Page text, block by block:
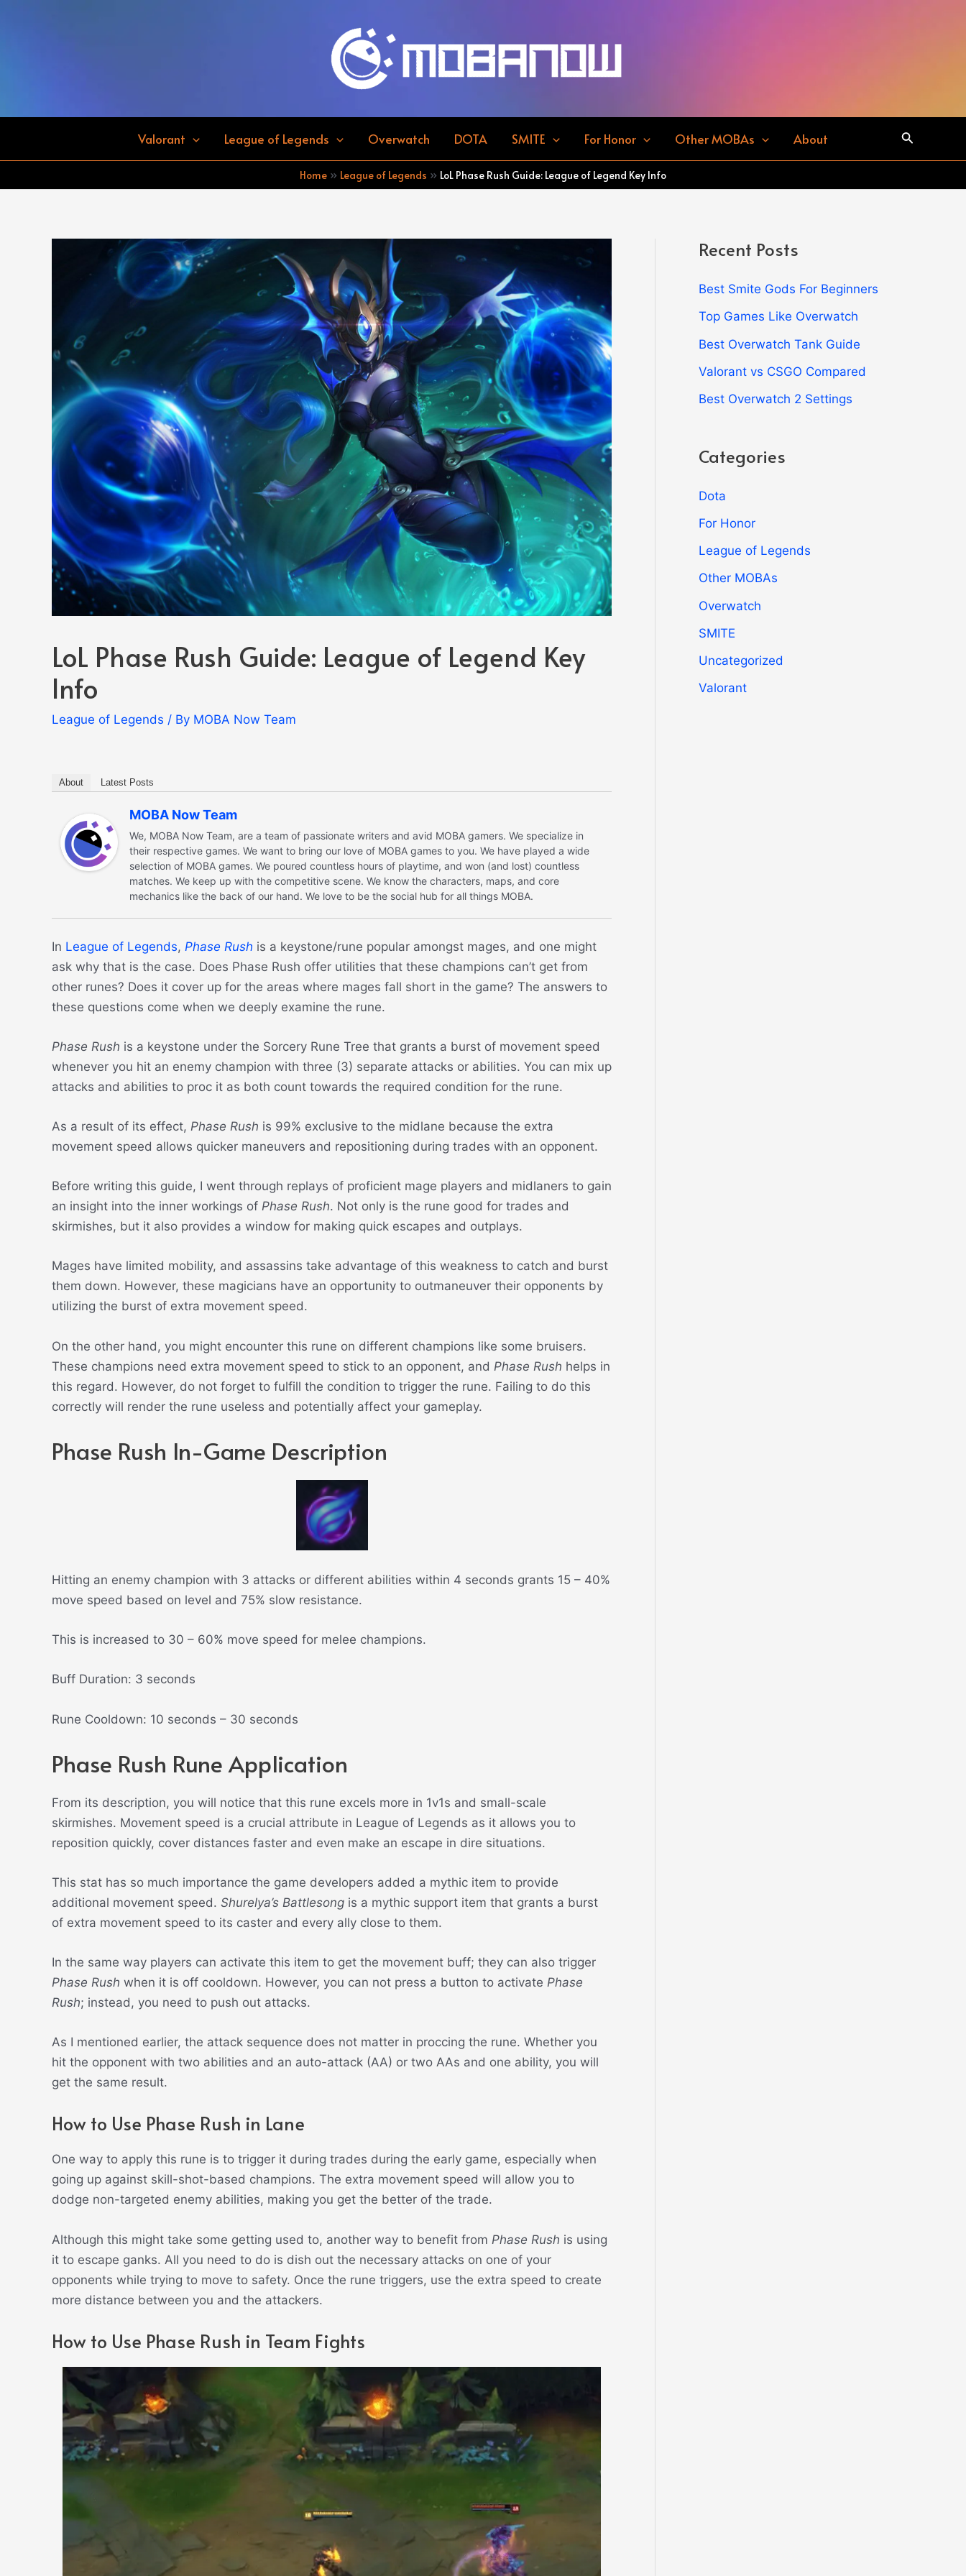
Valorant League of Legends Overwatch DOTA SMITE For Honor Other MOBAs About Search
Home League of Legends LoL Phase Rush Guide: League of Legend Key Info
LoL Phase Rush Guide: League of Legend Key
Info
League of Legends / By MOBA Now Team
About Latest Posts
MOBA Now Team
We, MOBA Now Team, are a team of passionate writers and avid MOBA gamers. We specialize in
their respective games. We want to bring our love of MOBA games to you. We have played a wide
selection of MOBA games. We poured countless hours of playtime, and won (and lost) countless
matches. We keep up with the competitive scene. We know the characters, maps, and core
mechanics like the back of our hand. We love to be the social hub for all things MOBA.
In League of Legends, Phase Rush is a keystone/rune popular amongst mages, and one might
ask why that is the case. Does Phase Rush offer utilities that these champions can’t get from
other runes? Does it cover up for the areas where mages fall short in the game? The answers to
these questions come when we deeply examine the rune.
Phase Rush is a keystone under the Sorcery Rune Tree that grants a burst of movement speed
whenever you hit an enemy champion with three (3) separate attacks or abilities. You can mix up
attacks and abilities to proc it as both count towards the required condition for the rune.
As a result of its effect, Phase Rush is 99% exclusive to the midlane because the extra
movement speed allows quicker maneuvers and repositioning during trades with an opponent.
Before writing this guide, I went through replays of proficient mage players and midlaners to gain
an insight into the inner workings of Phase Rush. Not only is the rune good for trades and
skirmishes, but it also provides a window for making quick escapes and outplays.
Mages have limited mobility, and assassins take advantage of this weakness to catch and burst
them down. However, these magicians have an opportunity to outmaneuver their opponents by
utilizing the burst of extra movement speed.
On the other hand, you might encounter this rune on different champions like some bruisers.
These champions need extra movement speed to stick to an opponent, and Phase Rush helps in
this regard. However, do not forget to fulfill the condition to trigger the rune. Failing to do this
correctly will render the rune useless and potentially affect your gameplay.
Phase Rush In-Game Description
Hitting an enemy champion with 3 attacks or different abilities within 4 seconds grants 15 – 40%
move speed based on level and 75% slow resistance.
This is increased to 30 – 60% move speed for melee champions.
Buff Duration: 3 seconds
Rune Cooldown: 10 seconds – 30 seconds
Phase Rush Rune Application
From its description, you will notice that this rune excels more in 1v1s and small-scale
skirmishes. Movement speed is a crucial attribute in League of Legends as it allows you to
reposition quickly, cover distances faster and even make an escape in dire situations.
This stat has so much importance the game developers added a mythic item to provide
additional movement speed. Shurelya’s Battlesong is a mythic support item that grants a burst
of extra movement speed to its caster and every ally close to them.
In the same way players can activate this item to get the movement buff; they can also trigger
Phase Rush when it is off cooldown. However, you can not press a button to activate Phase
Rush; instead, you need to push out attacks.
As I mentioned earlier, the attack sequence does not matter in proccing the rune. Whether you
hit the opponent with two abilities and an auto-attack (AA) or two AAs and one ability, you will
get the same result.
How to Use Phase Rush in Lane
One way to apply this rune is to trigger it during trades during the early game, especially when
going up against skill-shot-based champions. The extra movement speed will allow you to
dodge non-targeted enemy abilities, making you get the better of the trade.
Although this might take some getting used to, another way to benefit from Phase Rush is using
it to escape ganks. All you need to do is dish out the necessary attacks on one of your
opponents while trying to move to safety. Once the rune triggers, use the extra speed to create
more distance between you and the attackers.
How to Use Phase Rush in Team Fights
Recent Posts
Best Smite Gods For Beginners
Top Games Like Overwatch
Best Overwatch Tank Guide
Valorant vs CSGO Compared
Best Overwatch 2 Settings
Categories
Dota
For Honor
League of Legends
Other MOBAs
Overwatch
SMITE
Uncategorized
Valorant